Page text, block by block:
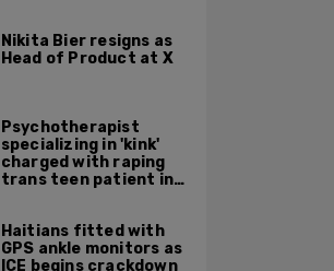
Nikita Bier resigns as
Head of Product at X
Psychotherapist
specializing in 'kink'
charged with raping
trans teen patient in
Haitians fitted with
GPS ankle monitors as
ICE begins crackdown